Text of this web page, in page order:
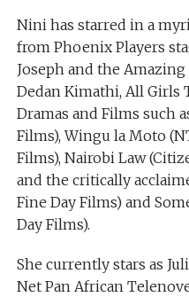
Nini has starred in a
from Phoenix Players
Joseph and the
Dedan Kimathi, All Girls
Dramas and Films such
Films), Wingu la Moto
Films), Nairobi Law
and the critically
Fine Day Films) and
Day Films).
She currently stars as
Net Pan African